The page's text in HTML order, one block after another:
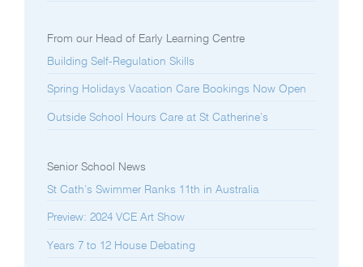
From our Head of Early Learning Centre
Building Self-Regulation Skills
Spring Holidays Vacation Care Bookings Now Open
Outside School Hours Care at St Catherine’s
Senior School News
St Cath’s Swimmer Ranks 11th in Australia
Preview: 2024 VCE Art Show
Years 7 to 12 House Debating